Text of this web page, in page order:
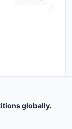
globally.